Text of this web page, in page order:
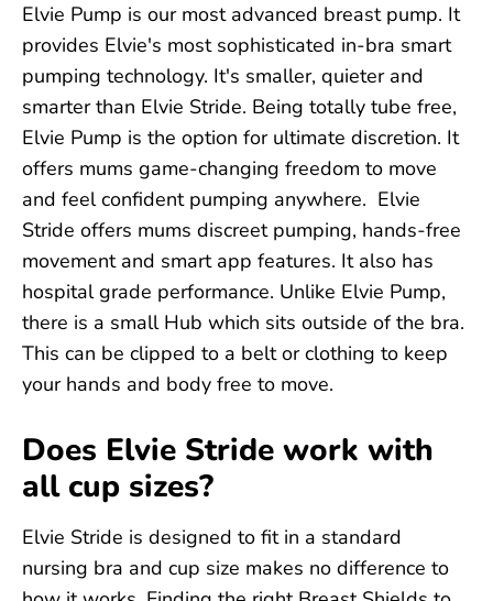
Elvie Pump is our most advanced breast pump. It
provides Elvie's most sophisticated in-bra smart
pumping technology. It's smaller, quieter and
smarter than Elvie Stride. Being totally tube free,
Elvie Pump is the option for ultimate discretion. It
offers mums game-changing freedom to move
and feel confident pumping anywhere. Elvie
Stride offers mums discreet pumping, hands-free
movement and smart app features. It also has
hospital grade performance. Unlike Elvie Pump,
there is a small Hub which sits outside of the bra.
This can be clipped to a belt or clothing to keep
your hands and body free to move.
Does Elvie Stride work with
all cup sizes?
Elvie Stride is designed to fit in a standard
nursing bra and cup size makes no difference to